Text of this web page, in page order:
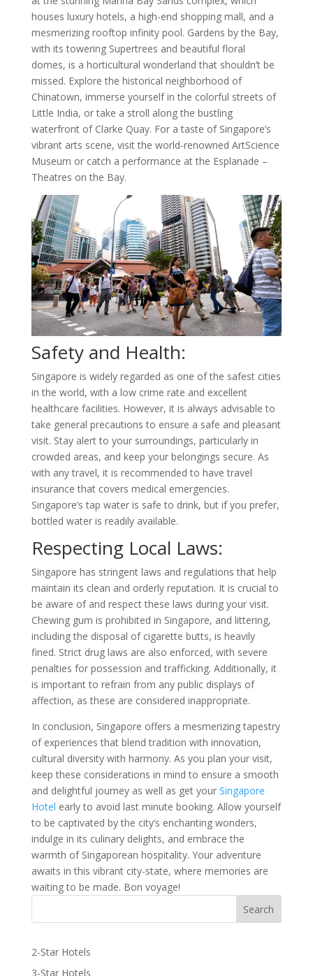
houses luxury hotels, a high-end shopping mall, and a
mesmerizing rooftop infinity pool. Gardens by the Bay,
with its towering Supertrees and beautiful floral
domes, is a horticultural wonderland that shouldn’t be
missed. Explore the historical neighborhood of
Chinatown, immerse yourself in the colorful streets of
Little India, or take a stroll along the bustling
waterfront of Clarke Quay. For a taste of Singapore’s
vibrant arts scene, visit the world-renowned ArtScience
Museum or catch a performance at the Esplanade –
Theatres on the Bay.
Safety and Health:
Singapore is widely regarded as one of the safest cities
in the world, with a low crime rate and excellent
healthcare facilities. However, it is always advisable to
take general precautions to ensure a safe and pleasant
visit. Stay alert to your surroundings, particularly in
crowded areas, and keep your belongings secure. As
with any travel, it is recommended to have travel
insurance that covers medical emergencies.
Singapore’s tap water is safe to drink, but if you prefer,
bottled water is readily available.
Respecting Local Laws:
Singapore has stringent laws and regulations that help
maintain its clean and orderly reputation. It is crucial to
be aware of and respect these laws during your visit.
Chewing gum is prohibited in Singapore, and littering,
including the disposal of cigarette butts, is heavily
fined. Strict drug laws are also enforced, with severe
penalties for possession and trafficking. Additionally, it
is important to refrain from any public displays of
affection, as these are considered inappropriate.
In conclusion, Singapore offers a mesmerizing tapestry
of experiences that blend tradition with innovation,
cultural diversity with harmony. As you plan your visit,
keep these considerations in mind to ensure a smooth
and delightful journey as well as get your Singapore
Hotel early to avoid last minute booking. Allow yourself
to be captivated by the city’s enchanting wonders,
indulge in its culinary delights, and embrace the
warmth of Singaporean hospitality. Your adventure
awaits in this vibrant city-state, where memories are
waiting to be made. Bon voyage!
2-Star Hotels
3-Star Hotels